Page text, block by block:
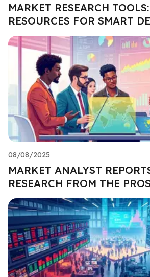
MARKET RESEARCH
RESOURCES FOR SMART
08/08/2025
MARKET ANALYST
RESEARCH FROM THE PROS